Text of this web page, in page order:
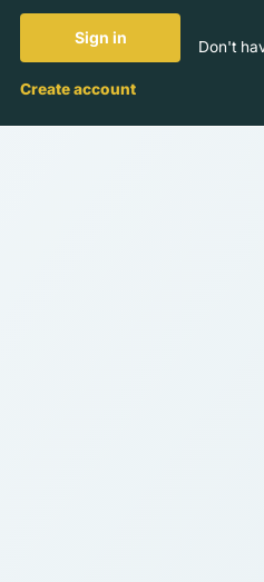
Sign in Don't
Create account